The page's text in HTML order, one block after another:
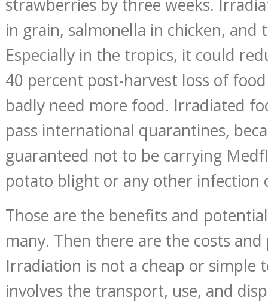
strawberries by three weeks.
in grain, salmonella in chicken, and
Especially in the tropics, it could
40 percent post-harvest loss of
badly need more food. Irradiated
pass international quarantines,
guaranteed not to be carrying
potato blight or any other infection
Those are the benefits and
many. Then there are the costs
Irradiation is not a cheap or simple
involves the transport, use, and